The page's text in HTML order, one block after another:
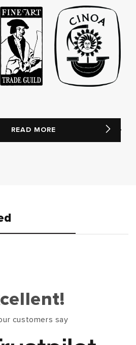
READ MORE
customers say